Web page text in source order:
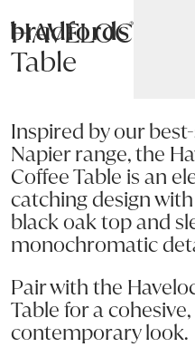
Bradfords
Home Tables
HAVELOCK
Table
Inspired by our
Napier range, the
Coffee Table is an
catching design
black oak top and
monochromatic
Pair with the
Table for a cohesive,
contemporary look.